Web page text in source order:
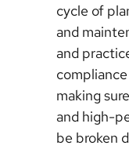
cycle of
and
and
making
and high-
be broken